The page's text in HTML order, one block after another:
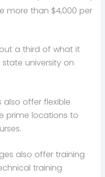
more than $4,000 per
a third of what it
university on
offer flexible
prime locations to
also offer training
training